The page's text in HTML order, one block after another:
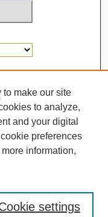
to make our site
to analyze,
and your digital
preferences
more information,
settings